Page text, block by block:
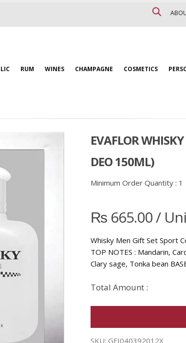
RUM WINES CHAMPAGNE COSMETICS
EVAFLOR
DEO 150ML)
Minimum Order Quantity : 1
₨ 665.00/
Whisky Men Gift Set Sport
TOP NOTES : Mandarin,
Clary sage, Tonka bean
Total Amount :
SKU: GFI040392012X